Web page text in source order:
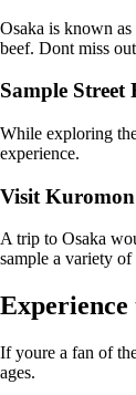
Osaka is known
beef. Dont miss
Sample Street
While exploring
experience.
Visit
A trip to Osaka
sample a variety of
If youre a fan of
ages.